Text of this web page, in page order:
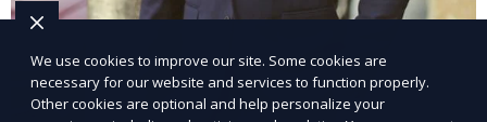
We use cookies to improve our site. Some cookies are
necessary for our website and services to function properly.
Other cookies are optional and help personalize your